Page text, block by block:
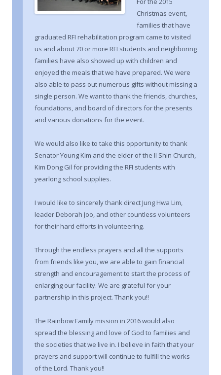
Christmas event,
families that have
graduated RFI rehabilitation program came to visited
us and about 70 or more RFI students and neighboring
families have also showed up with children and
enjoyed the meals that we have prepared. We were
also able to pass out numerous gifts without missing a
single person. We want to thank the friends, churches,
foundations, and board of directors for the presents
and various donations for the event.
We would also like to take this opportunity to thank
Senator Young Kim and the elder of the Il Shin Church,
Kim Dong Gil for providing the RFI students with
yearlong school supplies.
I would like to sincerely thank direct Jung Hwa Lim,
leader Deborah Joo, and other countless volunteers
for their hard efforts in volunteering.
Through the endless prayers and all the supports
from friends like you, we are able to gain financial
strength and encouragement to start the process of
enlarging our facility. We are grateful for your
partnership in this project. Thank you!!
The Rainbow Family mission in 2016 would also
spread the blessing and love of God to families and
the societies that we live in. I believe in faith that your
prayers and support will continue to fulfill the works
of the Lord. Thank you!!